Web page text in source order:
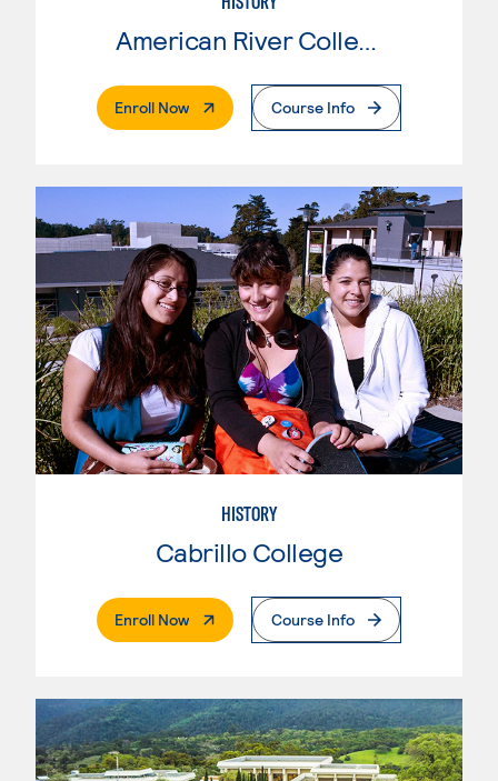
American River College
Enroll Now. External PageCourse Info
HISTORY
Cabrillo College
Enroll Now. External PageCourse Info